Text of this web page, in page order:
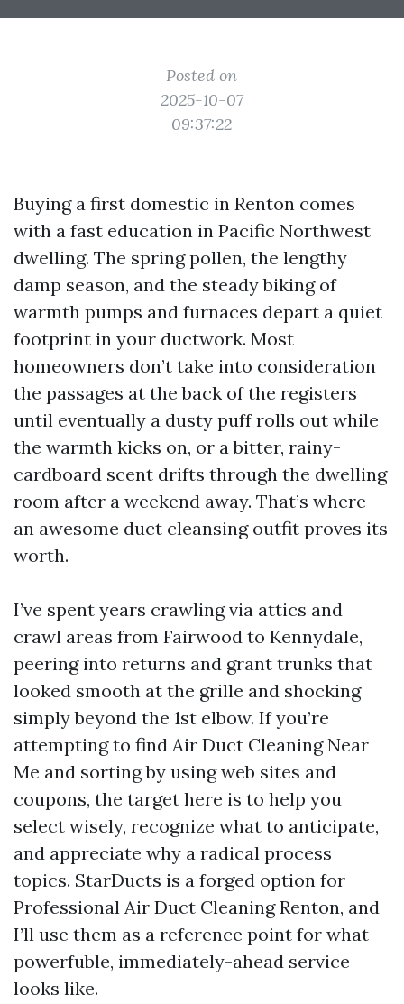
Posted on
2025-10-07
09:37:22
Buying a first domestic in Renton comes
with a fast education in Pacific Northwest
dwelling. The spring pollen, the lengthy
damp season, and the steady biking of
warmth pumps and furnaces depart a quiet
footprint in your ductwork. Most
homeowners don’t take into consideration
the passages at the back of the registers
until eventually a dusty puff rolls out while
the warmth kicks on, or a bitter, rainy-
cardboard scent drifts through the dwelling
room after a weekend away. That’s where
an awesome duct cleansing outfit proves its
worth.
I’ve spent years crawling via attics and
crawl areas from Fairwood to Kennydale,
peering into returns and grant trunks that
looked smooth at the grille and shocking
simply beyond the 1st elbow. If you’re
attempting to find Air Duct Cleaning Near
Me and sorting by using web sites and
coupons, the target here is to help you
select wisely, recognize what to anticipate,
and appreciate why a radical process
topics. StarDucts is a forged option for
Professional Air Duct Cleaning Renton, and
I’ll use them as a reference point for what
powerfuble, immediately-ahead service
looks like.